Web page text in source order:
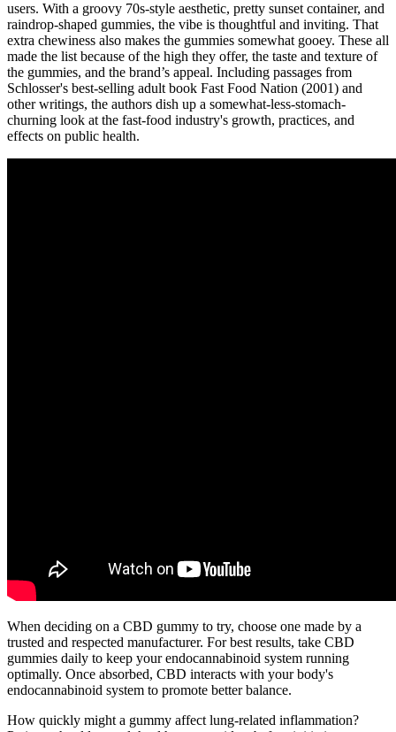
users. With a groovy 70s-style aesthetic, pretty sunset container, and
raindrop-shaped gummies, the vibe is thoughtful and inviting. That
extra chewiness also makes the gummies somewhat gooey. These all
made the list because of the high they offer, the taste and texture of
the gummies, and the brand’s appeal. Including passages from
Schlosser's best-selling adult book Fast Food Nation (2001) and
other writings, the authors dish up a somewhat-less-stomach-
churning look at the fast-food industry's growth, practices, and
effects on public health.
When deciding on a CBD gummy to try, choose one made by a
trusted and respected manufacturer. For best results, take CBD
gummies daily to keep your endocannabinoid system running
optimally. Once absorbed, CBD interacts with your body's
endocannabinoid system to promote better balance.
How quickly might a gummy affect lung-related inflammation?